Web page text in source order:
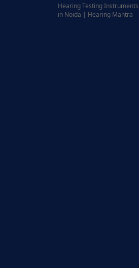
Hearing Testing Instruments
in Noida | Hearing Mantra